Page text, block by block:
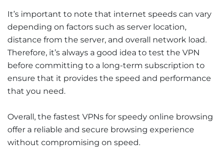
It’s important to note that internet speeds can vary
depending on factors such as server location,
distance from the server, and overall network load.
Therefore, it’s always a good idea to test the VPN
before committing to a long-term subscription to
ensure that it provides the speed and performance
that you need.
Overall, the fastest VPNs for speedy online browsing
offer a reliable and secure browsing experience
without compromising on speed.